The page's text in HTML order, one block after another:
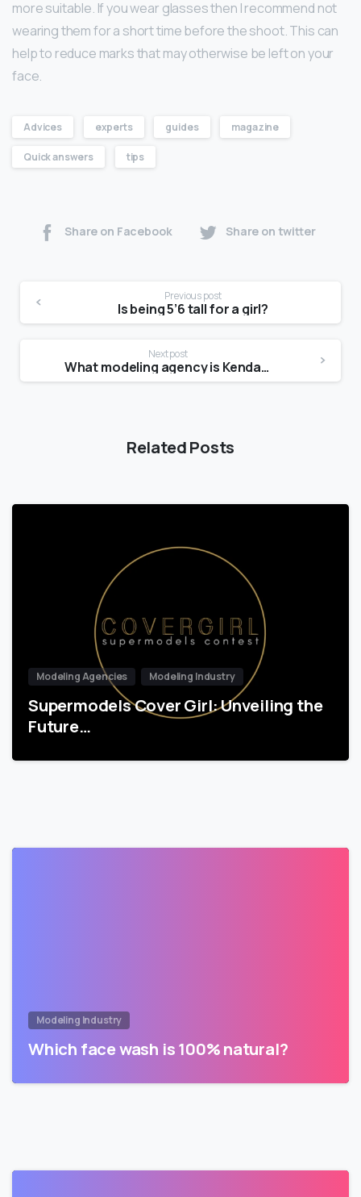
more suitable. If you wear glasses then I recommend not
wearing them for a short time before the shoot. This can
help to reduce marks that may otherwise be left on your
face.
Advices experts guides magazine
Quick answers tips
Share on Facebook Share on twitter
Previous post
Is being 5’6 tall for a girl?
Next post
What modeling agency is Kendall with?
Related Posts
Modeling Agencies Modeling Industry
Supermodels Cover Girl: Unveiling the
Future…
Modeling Industry
Which face wash is 100% natural?